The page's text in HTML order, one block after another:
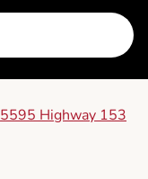
5595 Highway 153